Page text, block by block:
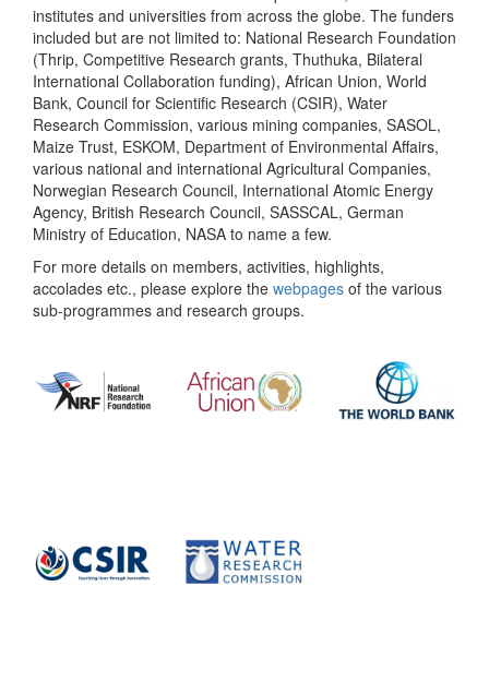
institutes and universities from across the globe. The funders
included but are not limited to: National Research Foundation
(Thrip, Competitive Research grants, Thuthuka, Bilateral
International Collaboration funding), African Union, World
Bank, Council for Scientific Research (CSIR), Water
Research Commission, various mining companies, SASOL,
Maize Trust, ESKOM, Department of Environmental Affairs,
various national and international Agricultural Companies,
Norwegian Research Council, International Atomic Energy
Agency, British Research Council, SASSCAL, German
Ministry of Education, NASA to name a few.
For more details on members, activities, highlights,
accolades etc., please explore the webpages of the various
sub-programmes and research groups.